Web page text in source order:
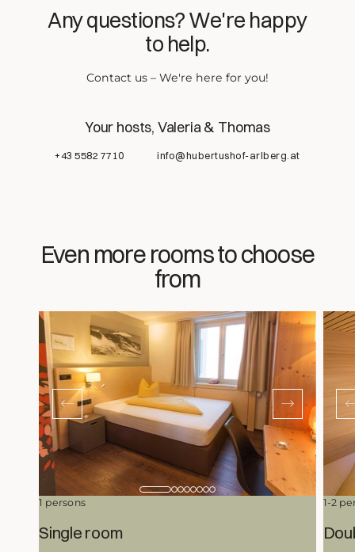
Any questions? We're happy
to help.
Contact us – We're here for you!
Your hosts, Valeria & Thomas
+43 5582 7710 info@hubertushof-arlberg.at
Even more rooms to choose
from
1 persons
Single room
1-2